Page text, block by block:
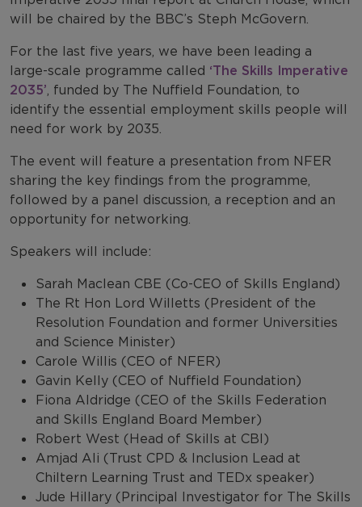
will be chaired by the BBC’s Steph McGovern.
For the last five years, we have been leading a
large-scale programme called ‘The Skills Imperative
2035’, funded by The Nuffield Foundation, to
identify the essential employment skills people will
need for work by 2035.
The event will feature a presentation from NFER
sharing the key findings from the programme,
followed by a panel discussion, a reception and an
opportunity for networking.
Speakers will include:
Sarah Maclean CBE (Co-CEO of Skills England)
The Rt Hon Lord Willetts (President of the
Resolution Foundation and former Universities
and Science Minister)
Carole Willis (CEO of NFER)
Gavin Kelly (CEO of Nuffield Foundation)
Fiona Aldridge (CEO of the Skills Federation
and Skills England Board Member)
Robert West (Head of Skills at CBI)
Amjad Ali (Trust CPD & Inclusion Lead at
Chiltern Learning Trust and TEDx speaker)
Jude Hillary (Principal Investigator for The Skills